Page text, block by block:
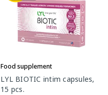
Food supplement
LYL BIOTIC intim capsules,
15 pcs.